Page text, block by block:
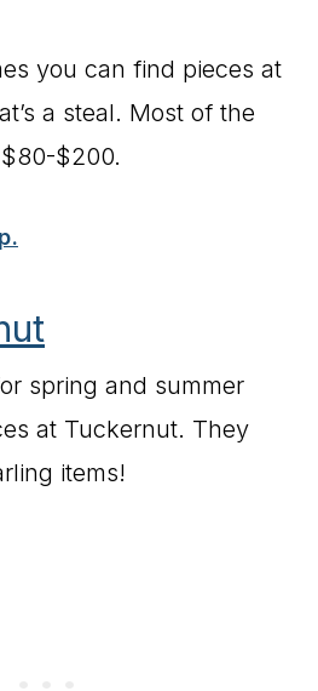
you can find pieces at
a steal. Most of the
$200.
spring and summer
at Tuckernut. They
items!